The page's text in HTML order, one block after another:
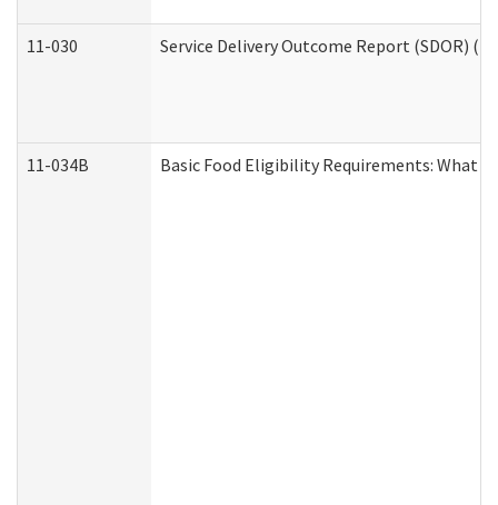
11-030 Service Delivery Outcome Report (SDOR)
11-034B Basic Food Eligibility Requirements: What